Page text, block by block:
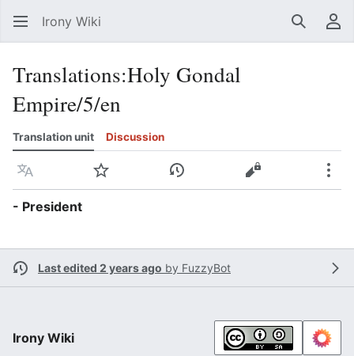
Irony Wiki Search
Translations:Holy Gondal
Empire/5/en
Translation unit Discussion
Language Watch View historyView source
- President
Last edited 2 years ago by FuzzyBot
Irony Wiki